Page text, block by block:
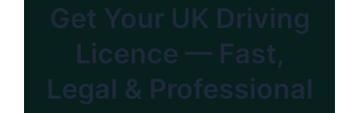
Get Your UK Driving
Licence — Fast,
Legal & Professional